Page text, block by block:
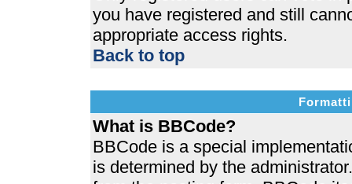
you have registered and still
appropriate access rights.
Back to top
What is BBCode?
BBCode is a special
is determined by the